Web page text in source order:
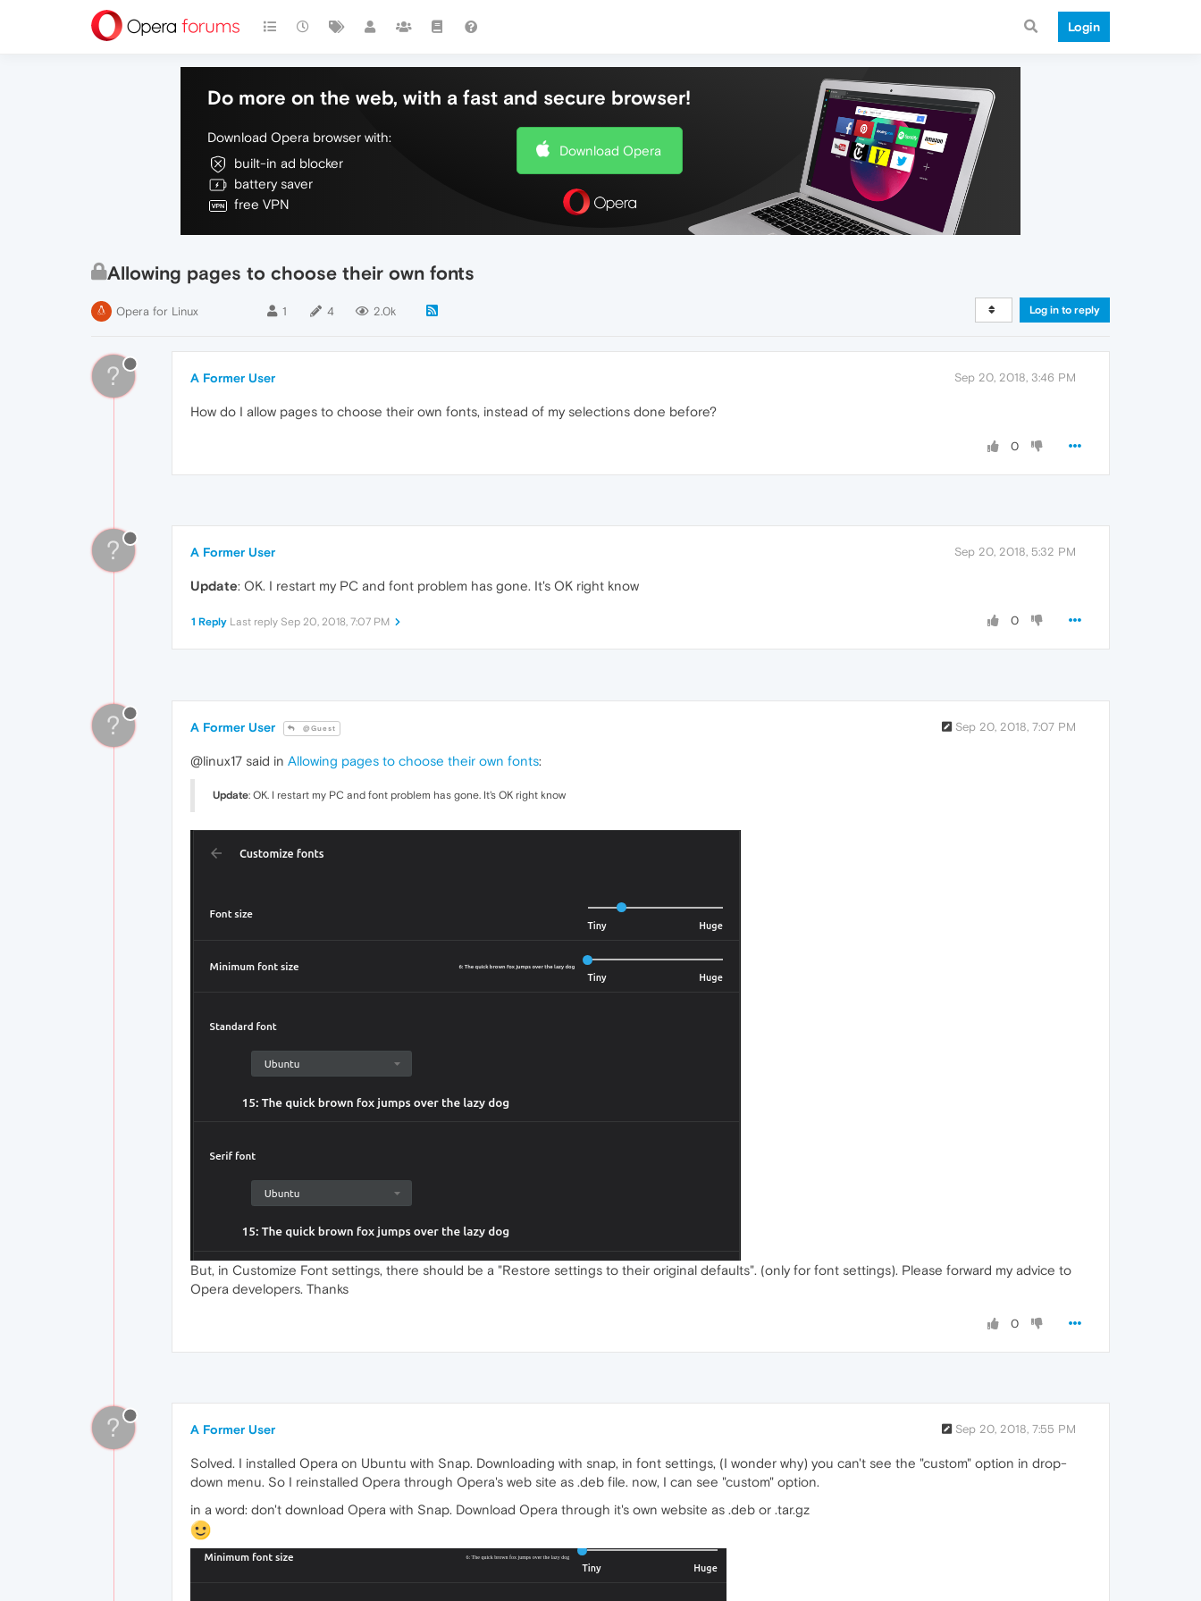
Login
Do more on the web, with a fast and secure browser!
Download Opera browser with:
built-in ad blocker
battery saver
free VPN
Download Opera
Allowing pages to choose their own fonts
Opera for Linux 1 4 2.0k Log in to reply
? A Former User Sep 20, 2018, 3:46 PM
How do I allow pages to choose their own fonts, instead of my selections done before?
0
? A Former User Sep 20, 2018, 5:32 PM
Update: OK. I restart my PC and font problem has gone. It's OK right know
0
1 Reply Last reply Sep 20, 2018, 7:07 PM
? A Former User @Guest Sep 20, 2018, 7:07 PM
@linux17 said in Allowing pages to choose their own fonts:
Update: OK. I restart my PC and font problem has gone. It's OK right know
But, in Customize Font settings, there should be a "Restore settings to their original defaults". (only for font settings). Please forward my advice to
Opera developers. Thanks
0
? A Former User Sep 20, 2018, 7:55 PM
Solved. I installed Opera on Ubuntu with Snap. Downloading with snap, in font settings, (I wonder why) you can't see the "custom" option in drop-
down menu. So I reinstalled Opera through Opera's web site as .deb file. now, I can see "custom" option.
in a word: don't download Opera with Snap. Download Opera through it's own website as .deb or .tar.gz